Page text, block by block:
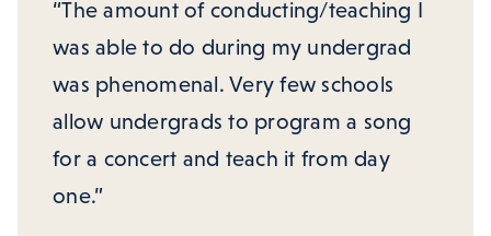
“The amount of conducting/teaching I
was able to do during my undergrad
was phenomenal. Very few schools
allow undergrads to program a song
for a concert and teach it from day
one.”